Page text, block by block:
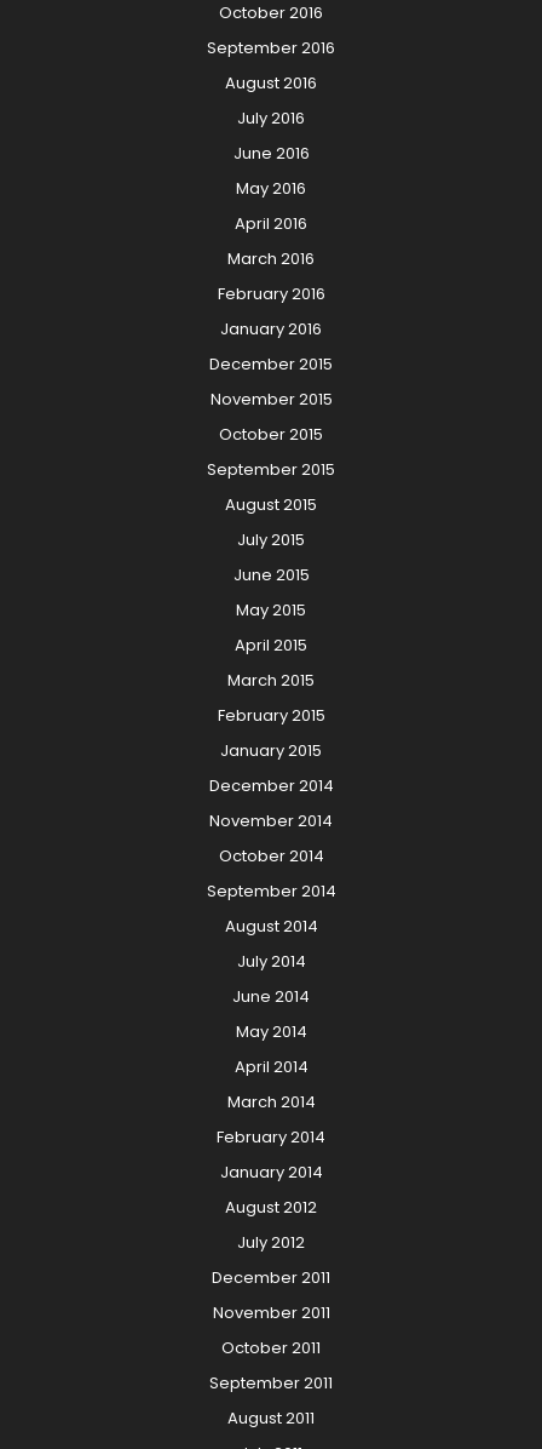
October 2016
September 2016
August 2016
July 2016
June 2016
May 2016
April 2016
March 2016
February 2016
January 2016
December 2015
November 2015
October 2015
September 2015
August 2015
July 2015
June 2015
May 2015
April 2015
March 2015
February 2015
January 2015
December 2014
November 2014
October 2014
September 2014
August 2014
July 2014
June 2014
May 2014
April 2014
March 2014
February 2014
January 2014
August 2012
July 2012
December 2011
November 2011
October 2011
September 2011
August 2011